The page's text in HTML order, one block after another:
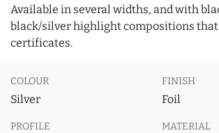
Available in several widths, and with
black/silver highlight compositions
certificates.
COLOUR
Silver
FINISH
Foil
PROFILE MATERIAL